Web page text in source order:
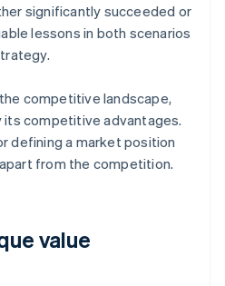
significantly succeeded or
lessons in both scenarios
competitive landscape,
competitive advantages.
defining a market position
from the competition.
value